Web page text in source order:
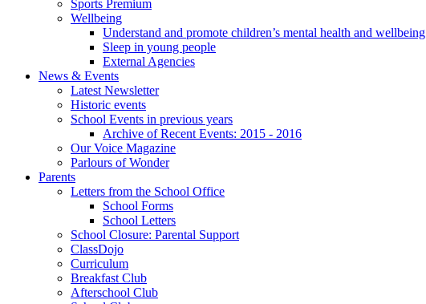
Sports Premium
Wellbeing
Understand and promote children’s mental health and wellbeing
Sleep in young people
External Agencies
News & Events
Latest Newsletter
Historic events
School Events in previous years
Archive of Recent Events: 2015 - 2016
Our Voice Magazine
Parlours of Wonder
Parents
Letters from the School Office
School Forms
School Letters
School Closure: Parental Support
ClassDojo
Curriculum
Breakfast Club
Afterschool Club